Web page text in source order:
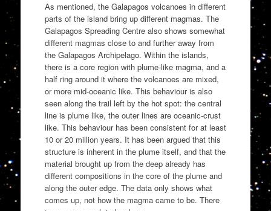
As mentioned, the Galapagos volcanoes in different
parts of the island bring up different magmas. The
Galapagos Spreading Centre also shows somewhat
different magmas close to and further away from
the Galapagos Archipelago. Within the islands,
there is a core region with plume-like magma, and a
half ring around it where the volcanoes are mixed,
or more mid-oceanic like. This behaviour is also
seen along the trail left by the hot spot: the central
line is plume like, the outer lines are oceanic-crust
like. This behaviour has been consistent for at least
10 or 20 million years. It has been argued that this
structure is inherent in the plume itself, and that the
material brought up from the deep already has
different compositions in the core of the plume and
along the outer edge. The data only shows what
comes up, not how the magma came to be. There